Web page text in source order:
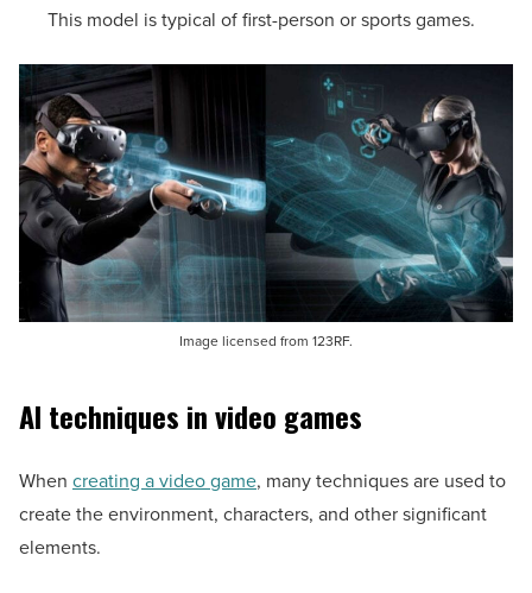
This model is typical of first-person or sports games.
Image licensed from 123RF.
AI techniques in video games
When creating a video game, many techniques are used to
create the environment, characters, and other significant
elements.